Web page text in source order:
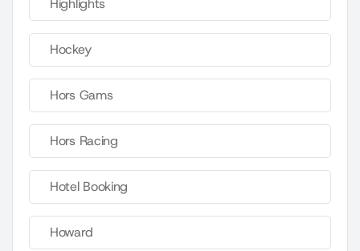
Highlights
Hockey
Hors Gams
Hors Racing
Hotel Booking
Howard